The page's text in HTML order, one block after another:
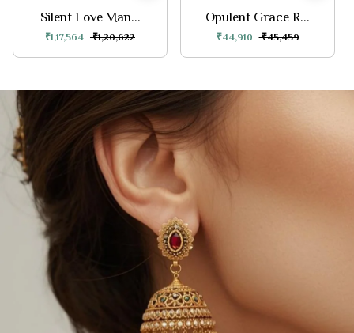
Silent Love Man...
₹1,17,564 ₹1,20,622
Opulent Grace R...
₹44,910 ₹45,459